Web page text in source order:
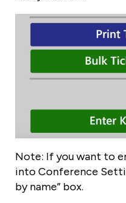
Note: If you want to
into Conference
by name” box.